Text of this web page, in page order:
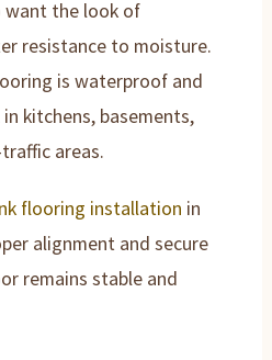
want the look of
resistance to moisture.
is waterproof and
kitchens, basements,
areas.
flooring installation in
alignment and secure
remains stable and